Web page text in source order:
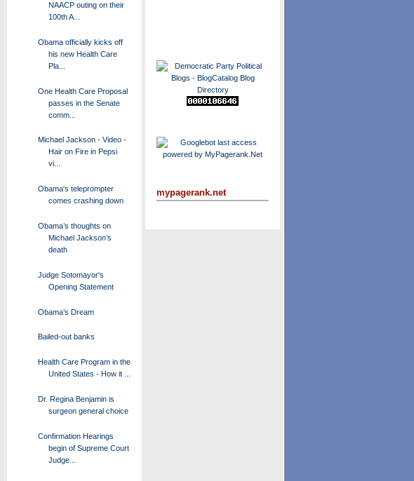
NAACP outing on their
100th A...
Obama officially kicks off
his new Health Care
Pla...
One Health Care Proposal
passes in the Senate
comm...
Michael Jackson - Video -
Hair on Fire in Pepsi
vi...
Obama's teleprompter
comes crashing down
Obama’s thoughts on
Michael Jackson’s
death
Judge Sotomayor's
Opening Statement
Obama’s Dream
Bailed-out banks
Health Care Program in the
United States - How it ...
Dr. Regina Benjamin is
surgeon general choice
Confirmation Hearings
begin of Supreme Court
Judge...
mypagerank.net